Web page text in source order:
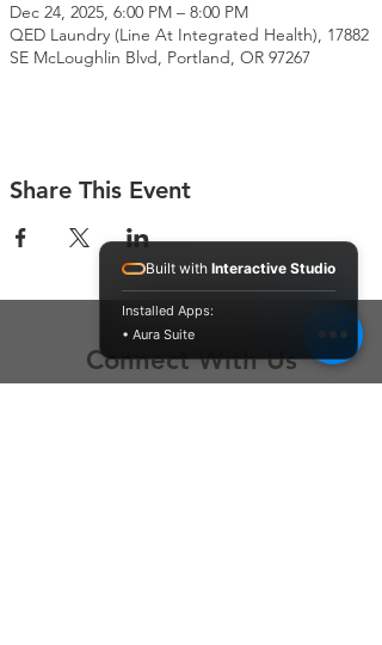
Dec 24, 2025, 6:00 PM – 8:00 PM
QED Laundry (Line At Integrated Health), 17882
SE McLoughlin Blvd, Portland, OR 97267
Share This Event
Connect With Us
Built with Interactive Studio
Installed Apps:
• Aura Suite